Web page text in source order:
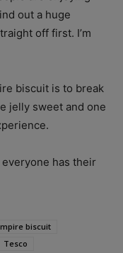
out a huge
off first. I’m
biscuit is to break
jelly sweet and one
has their
biscuit
Tesco